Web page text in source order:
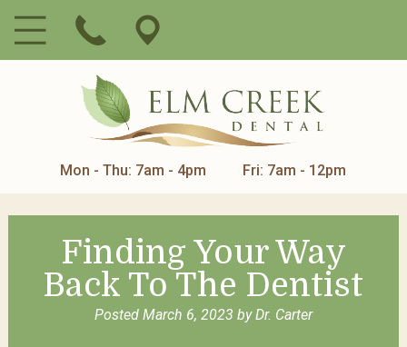
Mon - Thu: 7am - 4pm Fri: 7am - 12pm
Finding Your Way
Back To The Dentist
Posted March 6, 2023 by Dr. Carter